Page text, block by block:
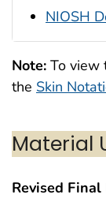
NIOSH
Note: To view
the Skin
Material
Revised